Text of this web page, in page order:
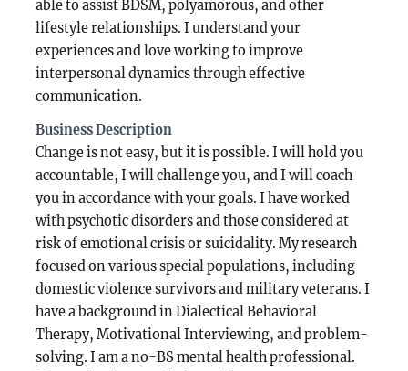
able to assist BDSM, polyamorous, and other
lifestyle relationships. I understand your
experiences and love working to improve
interpersonal dynamics through effective
communication.
Business Description
Change is not easy, but it is possible. I will hold you
accountable, I will challenge you, and I will coach
you in accordance with your goals. I have worked
with psychotic disorders and those considered at
risk of emotional crisis or suicidality. My research
focused on various special populations, including
domestic violence survivors and military veterans. I
have a background in Dialectical Behavioral
Therapy, Motivational Interviewing, and problem-
solving. I am a no-BS mental health professional.